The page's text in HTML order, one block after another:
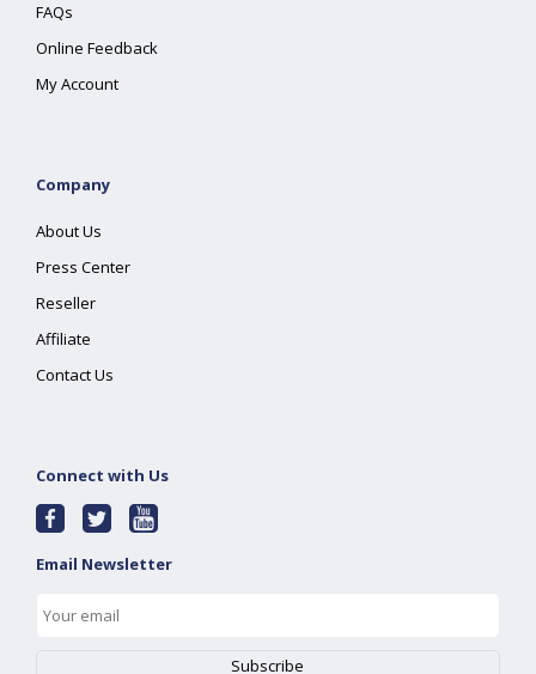
FAQs
Online Feedback
My Account
Company
About Us
Press Center
Reseller
Affiliate
Contact Us
Connect with Us
Email Newsletter